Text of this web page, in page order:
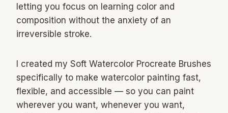
letting you focus on learning color and
composition without the anxiety of an
irreversible stroke.
I created my Soft Watercolor Procreate Brushes
specifically to make watercolor painting fast,
flexible, and accessible — so you can paint
wherever you want, whenever you want,